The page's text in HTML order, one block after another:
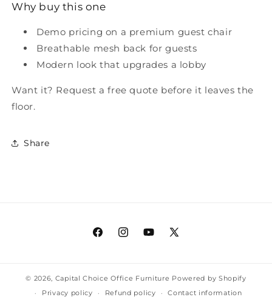
Why buy this one
Demo pricing on a premium guest chair
Breathable mesh back for guests
Modern look that upgrades a lobby
Want it? Request a free quote before it leaves the
floor.
Share
FacebookInstagramYouTube
X
© 2026, Capital Choice Office Furniture Powered by Shopify
Privacy policy
Refund policy Contact information